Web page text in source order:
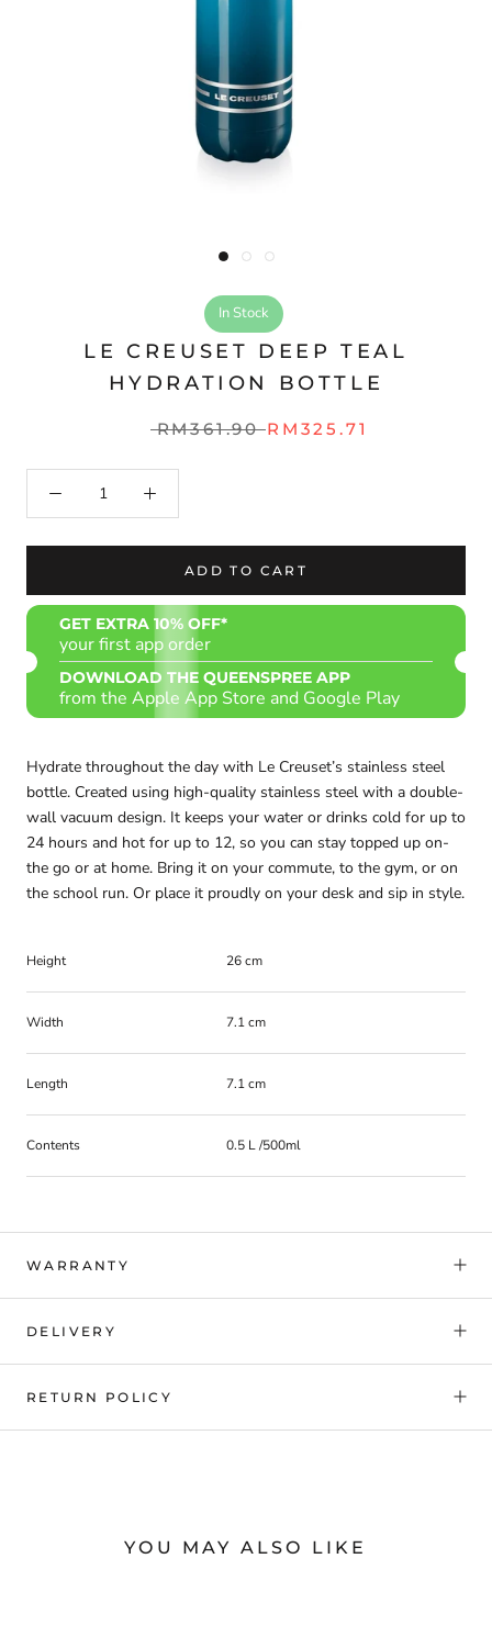
In Stock
LE CREUSET DEEP TEAL
HYDRATION BOTTLE
RM361.90 RM325.71
ADD TO CART
GET EXTRA 10% OFF*
your first app order
DOWNLOAD THE QUEENSPREE APP
from the Apple App Store and Google Play
Hydrate throughout the day with Le Creuset’s stainless steel
bottle. Created using high-quality stainless steel with a double-
wall vacuum design. It keeps your water or drinks cold for up to
24 hours and hot for up to 12, so you can stay topped up on-
the go or at home. Bring it on your commute, to the gym, or on
the school run. Or place it proudly on your desk and sip in style.
Height 26 cm
Width 7.1 cm
Length 7.1 cm
Contents 0.5 L /500ml
WARRANTY
DELIVERY
RETURN POLICY
YOU MAY ALSO LIKE